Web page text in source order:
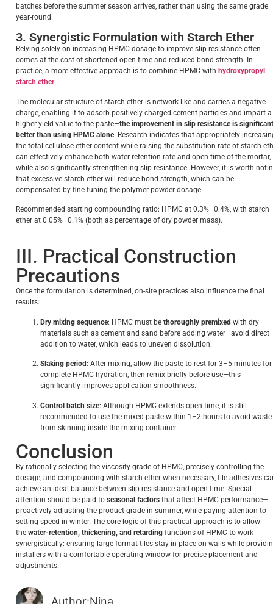
batches before the summer season arrives, rather than using the same grade
year-round.
3. Synergistic Formulation with Starch Ether
Relying solely on increasing HPMC dosage to improve slip resistance often
comes at the cost of shortened open time and reduced bond strength. In
practice, a more effective approach is to combine HPMC with hydroxypropyl
starch ether.
The molecular structure of starch ether is network-like and carries a negative
charge, enabling it to adsorb positively charged cement particles and impart a
higher yield value to the paste—the improvement in slip resistance is
better than using HPMC alone. Research indicates that appropriately
the total cellulose ether content while raising the substitution rate of starch
can effectively enhance both water-retention rate and open time of the mortar,
while also significantly strengthening slip resistance. However, it is worth
that excessive starch ether will reduce bond strength, which can be
compensated by fine-tuning the polymer powder dosage.
Recommended starting compounding ratio: HPMC at 0.3%–0.4%, with starch
ether at 0.05%–0.1% (both as percentage of dry powder mass).
III. Practical Construction
Precautions
Once the formulation is determined, on-site practices also influence the final
results:
Dry mixing sequence: HPMC must be thoroughly premixed with dry
materials such as cement and sand before adding water—avoid direct
addition to water, which leads to uneven dissolution.
Slaking period: After mixing, allow the paste to rest for 3–5 minutes for
complete HPMC hydration, then remix briefly before use—this
significantly improves application smoothness.
Control batch size: Although HPMC extends open time, it is still
recommended to use the mixed paste within 1–2 hours to avoid waste
from skinning inside the mixing container.
Conclusion
By rationally selecting the viscosity grade of HPMC, precisely controlling the
dosage, and compounding with starch ether when necessary, tile adhesives
achieve an ideal balance between slip resistance and open time. Special
attention should be paid to seasonal factors that affect HPMC performance—
proactively adjusting the product grade in summer, while paying attention to
setting speed in winter. The core logic of this practical approach is to allow
the water-retention, thickening, and retarding functions of HPMC to work
synergistically: ensuring large-format tiles stay in place on walls while
installers with a comfortable operating window for precise placement and
adjustments.
Author:Nina